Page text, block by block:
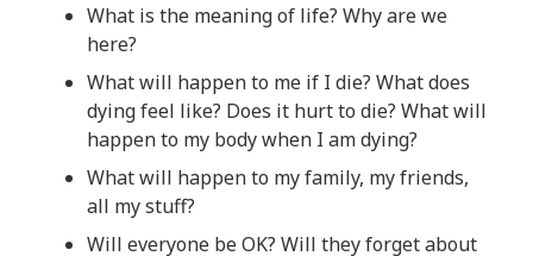
What is the meaning of life? Why are we
here?
What will happen to me if I die? What does
dying feel like? Does it hurt to die? What will
happen to my body when I am dying?
What will happen to my family, my friends,
all my stuff?
Will everyone be OK? Will they forget about